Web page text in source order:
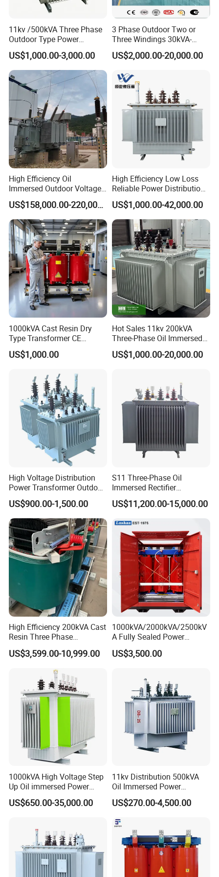
Product Parameters
Technical Parameter
Rated Voltage ≤1140V Temperature Rise
Frequency 50/60Hz Impedance Upon customer request
Winding Material Copper/Aluminum Sound Level ≤68Db@1m
Insulation class F/H/B Package Wood Crate/ Cardboard Box
Leading Time ~ 30 working days Insulation Resistance 100MΩ(DC1000V)
Dielectric Withstanding Voltage: Upon customer request
11kv /500kVA Three Phase
Outdoor Type Power
Distribution Electrical
Transformer Oil Immersed
Transformer
US$1,000.00-3,000.00
3 Phase Outdoor Two or
Three Windings 30kVA-
20000kVA 6kv-110kv 158kv
Oil Immersed Transformer
Distribution Transformer
US$2,000.00-20,000.00
High Efficiency Oil
Immersed Outdoor Voltage
Power Transformer
US$158,000.00-220,000.00
High Efficiency Low Loss
Reliable Power Distribution
Oil-Immersed Transformer
Power Transformer Electric
Transformer Step Down
Transformer Step up
Transformer
US$1,000.00-42,000.00
1000kVA Cast Resin Dry
Type Transformer CE
Certified 11kv Distribution
Transformer Manufacturer
US$1,000.00
Hot Sales 11kv 200kVA
Three-Phase Oil Immersed
Power Distribution
Transformer with
US$1,000.00-20,000.00
High Voltage Distribution
Power Transformer Outdoor
Sealed on-Load Oil Cooled
Three-Phase Transformer
US$900.00-1,500.00
S11 Three-Phase Oil
Immersed Rectifier
Transformer 20kv/0.4kv
315-1600kVA
Copper/Aluminum Material
US$11,200.00-15,000.00
High Efficiency 200kVA Cast
Resin Three Phase
Transformer
US$3,599.00-10,999.00
1000kVA/2000kVA/2500kV
A Fully Sealed Power
Transformer with Cast Coil
US$3,500.00
1000kVA High Voltage Step
Up Oil immersed Power
Transformer for Solar
Substation
US$650.00-35,000.00
11kv Distribution 500kVA
Oil Immersed Power
Transformer
US$270.00-4,500.00